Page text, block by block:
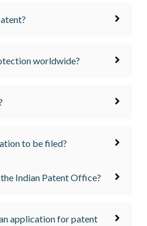
worldwide?
to be filed?
Indian Patent Office?
application for patent